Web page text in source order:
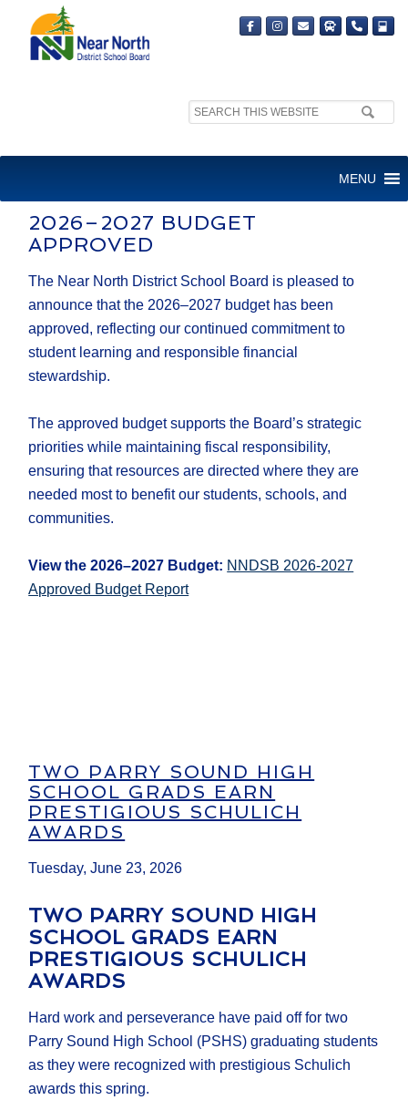
Search
MENU
2026–2027 BUDGET
APPROVED
The Near North District School Board is pleased to
announce that the 2026–2027 budget has been
approved, reflecting our continued commitment to
student learning and responsible financial
stewardship.
The approved budget supports the Board’s strategic
priorities while maintaining fiscal responsibility,
ensuring that resources are directed where they are
needed most to benefit our students, schools, and
communities.
View the 2026–2027 Budget: NNDSB 2026-2027
Approved Budget Report
TWO PARRY SOUND HIGH
SCHOOL GRADS EARN
PRESTIGIOUS SCHULICH
AWARDS
Tuesday, June 23, 2026
TWO PARRY SOUND HIGH
SCHOOL GRADS EARN
PRESTIGIOUS SCHULICH
AWARDS
Hard work and perseverance have paid off for two
Parry Sound High School (PSHS) graduating students
as they were recognized with prestigious Schulich
awards this spring.